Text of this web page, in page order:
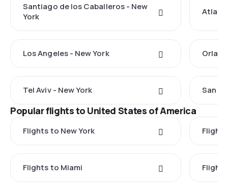
Santiago de los Caballeros - New
York
Los Angeles - New York
Tel Aviv - New York San
Popular flights to United States of America
Flights to New York
Flights to Miami